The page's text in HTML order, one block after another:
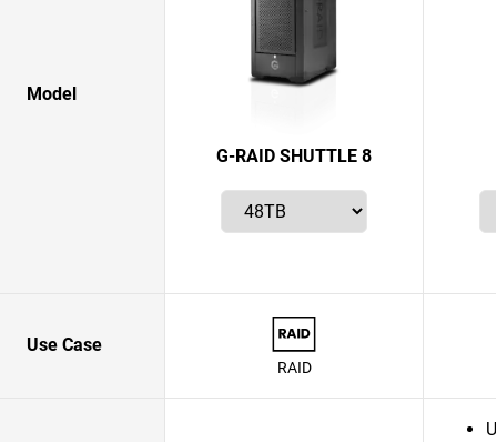
Model
G-RAID SHUTTLE 8
Use Case
RAID